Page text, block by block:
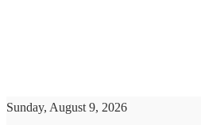
Sunday, August 9, 2026